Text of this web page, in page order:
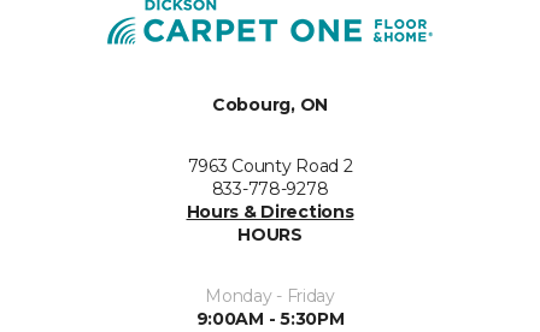
Cobourg, ON
7963 County Road 2
833-778-9278
Hours & Directions
HOURS
Monday - Friday
9:00AM - 5:30PM